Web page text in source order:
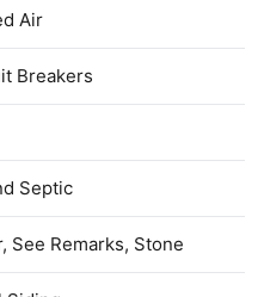
Air
Breakers
Septic
See Remarks, Stone